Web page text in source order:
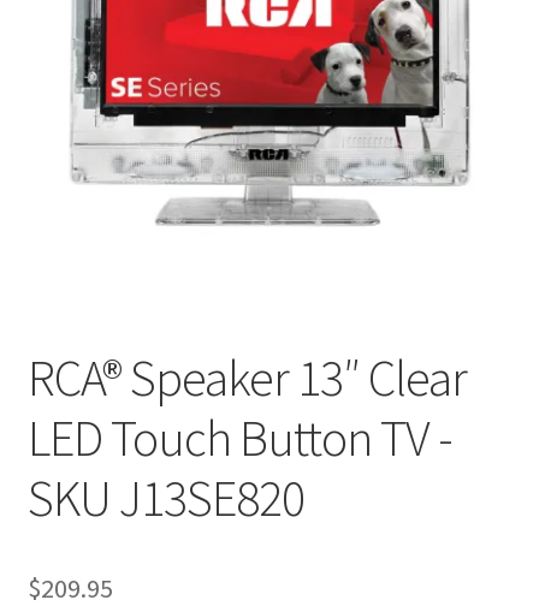
RCA® Speaker 13″ Clear
LED Touch Button TV -
SKU J13SE820
$209.95